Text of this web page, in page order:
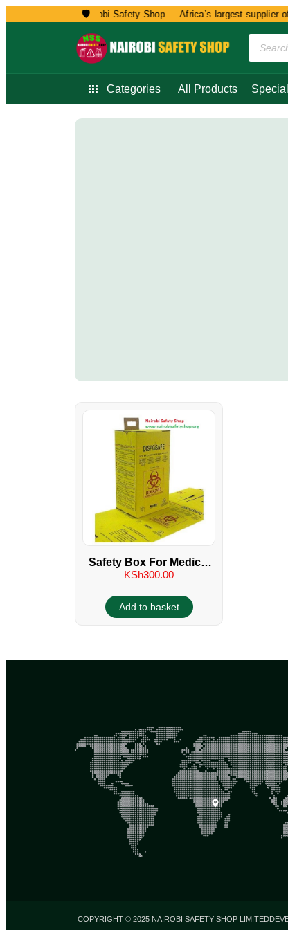
🛡️
Welcome to Nairobi Safety Shop — Africa’s largest supplier
Categories All Products
Safety Box For Medical
Sharps
KSh300.00
Add to basket
COPYRIGHT © 2025 NAIROBI SAFETY SHOP LIMITED